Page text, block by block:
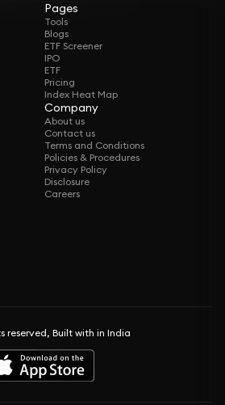
Pages
Tools
Blogs
ETF Screener
IPO
ETF
Pricing
Index Heat Map
Company
About us
Contact us
Terms and Conditions
Policies & Procedures
Privacy Policy
Disclosure
Careers
reserved, Built with in India